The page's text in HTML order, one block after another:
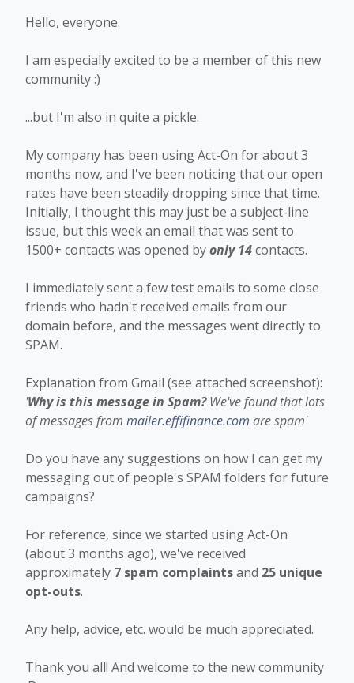
Hello, everyone.
I am especially excited to be a member of this new
community :)
...but I'm also in quite a pickle.
My company has been using Act-On for about 3
months now, and I've been noticing that our open
rates have been steadily dropping since that time.
Initially, I thought this may just be a subject-line
issue, but this week an email that was sent to
1500+ contacts was opened byonly 14contacts.
I immediately sent a few test emails to some close
friends who hadn't received emails from our
domain before, and the messages went directly to
SPAM.
Explanation from Gmail (see attached screenshot):
'Why is this message in Spam? We've found that lots
of messages from mailer.effifinance.com are spam'
Do you have any suggestions on how I can get my
messaging out of people's SPAM folders for future
campaigns?
For reference, since we started using Act-On
(about 3 months ago), we've received
approximately 7 spam complaintsand 25 unique
opt-outs.
Any help, advice, etc. would be much appreciated.
Thank you all! And welcome to the new community